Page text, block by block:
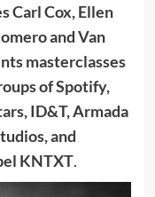
Carl Cox, Ellen
and Van
masterclasses
of Spotify,
ID&T, Armada
and
KNTXT.